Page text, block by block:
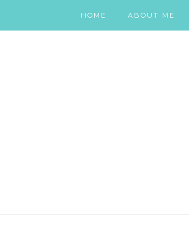
HOME ABOUT ME